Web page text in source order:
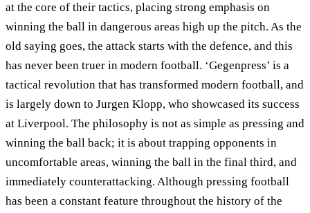
at the core of their tactics, placing strong emphasis on
winning the ball in dangerous areas high up the pitch. As the
old saying goes, the attack starts with the defence, and this
has never been truer in modern football. ‘Gegenpress’ is a
tactical revolution that has transformed modern football, and
is largely down to Jurgen Klopp, who showcased its success
at Liverpool. The philosophy is not as simple as pressing and
winning the ball back; it is about trapping opponents in
uncomfortable areas, winning the ball in the final third, and
immediately counterattacking. Although pressing football
has been a constant feature throughout the history of the